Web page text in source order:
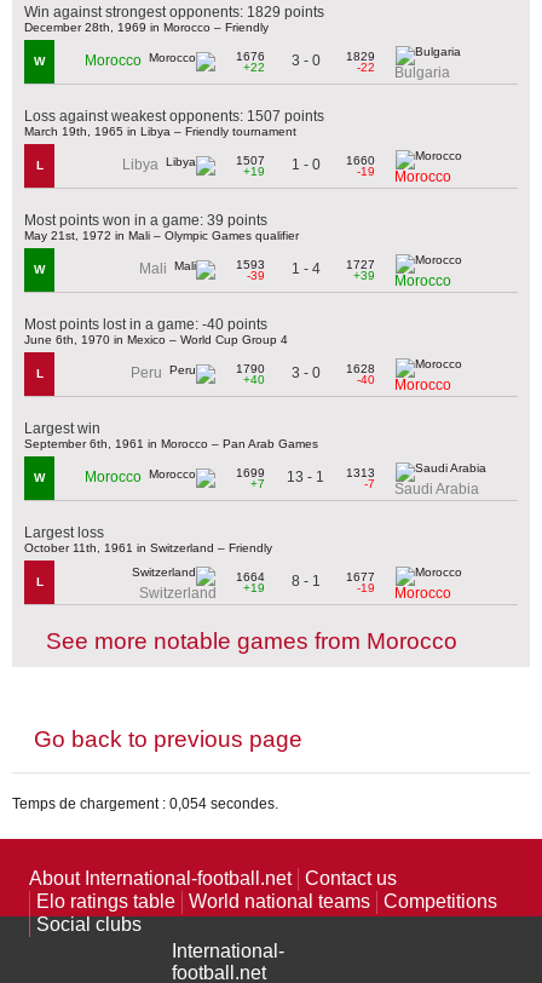
Win against strongest opponents: 1829 points
December 28th, 1969 in Morocco – Friendly
W Morocco
1676
+22
3 - 0
1829
-22
Bulgaria
Loss against weakest opponents: 1507 points
March 19th, 1965 in Libya – Friendly tournament
L Libya
1507
+19
1 - 0
1660
-19
Morocco
Most points won in a game: 39 points
May 21st, 1972 in Mali – Olympic Games qualifier
W Mali
1593
-39
1 - 4
1727
+39
Morocco
Most points lost in a game: -40 points
June 6th, 1970 in Mexico – World Cup Group 4
L Peru
1790
+40
3 - 0
1628
-40
Morocco
Largest win
September 6th, 1961 in Morocco – Pan Arab Games
W Morocco
1699
+7
13 - 1
1313
-7
Saudi Arabia
Largest loss
October 11th, 1961 in Switzerland – Friendly
L
Switzerland
1664
+19
8 - 1
1677
-19
Morocco
See more notable games from Morocco
Go back to previous page
Temps de chargement : 0,054 secondes.
About International-football.net
Contact us
Elo ratings table
World national teams
Competitions
Social clubs
International-
football.net